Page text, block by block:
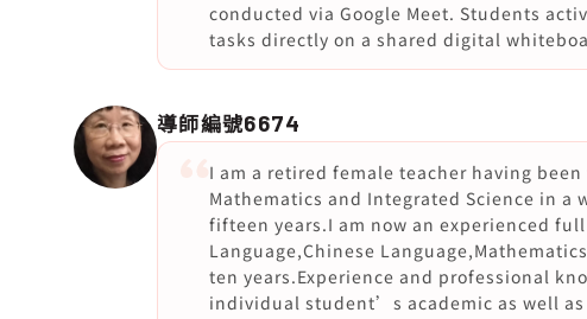
conducted via Google Meet. Students
tasks directly on a shared digital
導師編號6674
I am a retired female teacher having
Mathematics and Integrated Science in a
fifteen years.I am now an experienced
Language,Chinese
ten years.Experience and professional
individual student’s academic as well